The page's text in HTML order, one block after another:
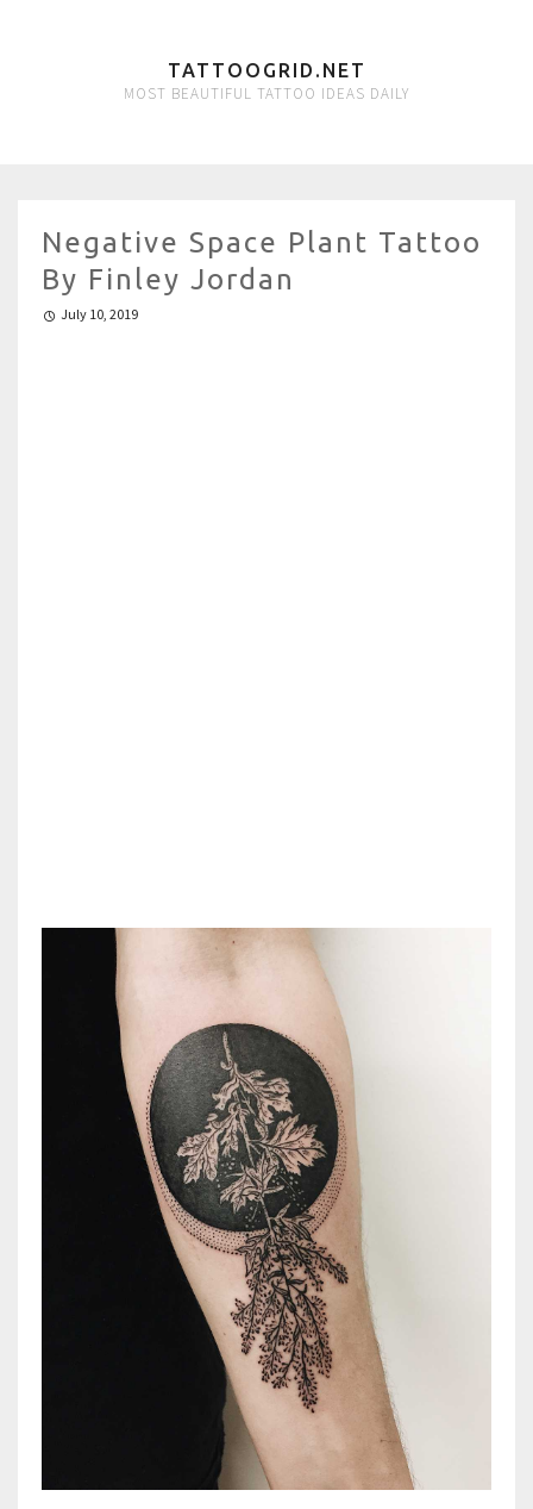
TATTOOGRID.NET
MOST BEAUTIFUL TATTOO IDEAS DAILY
Negative Space Plant Tattoo
By Finley Jordan
July 10, 2019